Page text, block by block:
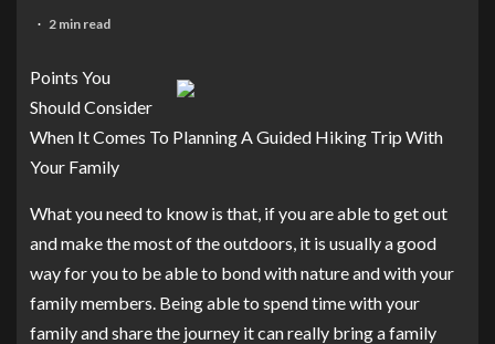
2 min read
Points You
Should Consider
When It Comes To Planning A Guided Hiking Trip With
Your Family
What you need to know is that, if you are able to get out
and make the most of the outdoors, it is usually a good
way for you to be able to bond with nature and with your
family members. Being able to spend time with your
family and share the journey it can really bring a family